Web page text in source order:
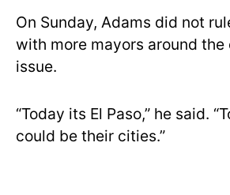
On Sunday, Adams did not
with more mayors around
issue.
“Today its El Paso,” he said.
could be their cities.”